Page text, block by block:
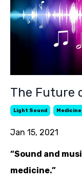
The Future
Light Sound Medicine
Jan 15, 2021
“Sound and
medicine.”